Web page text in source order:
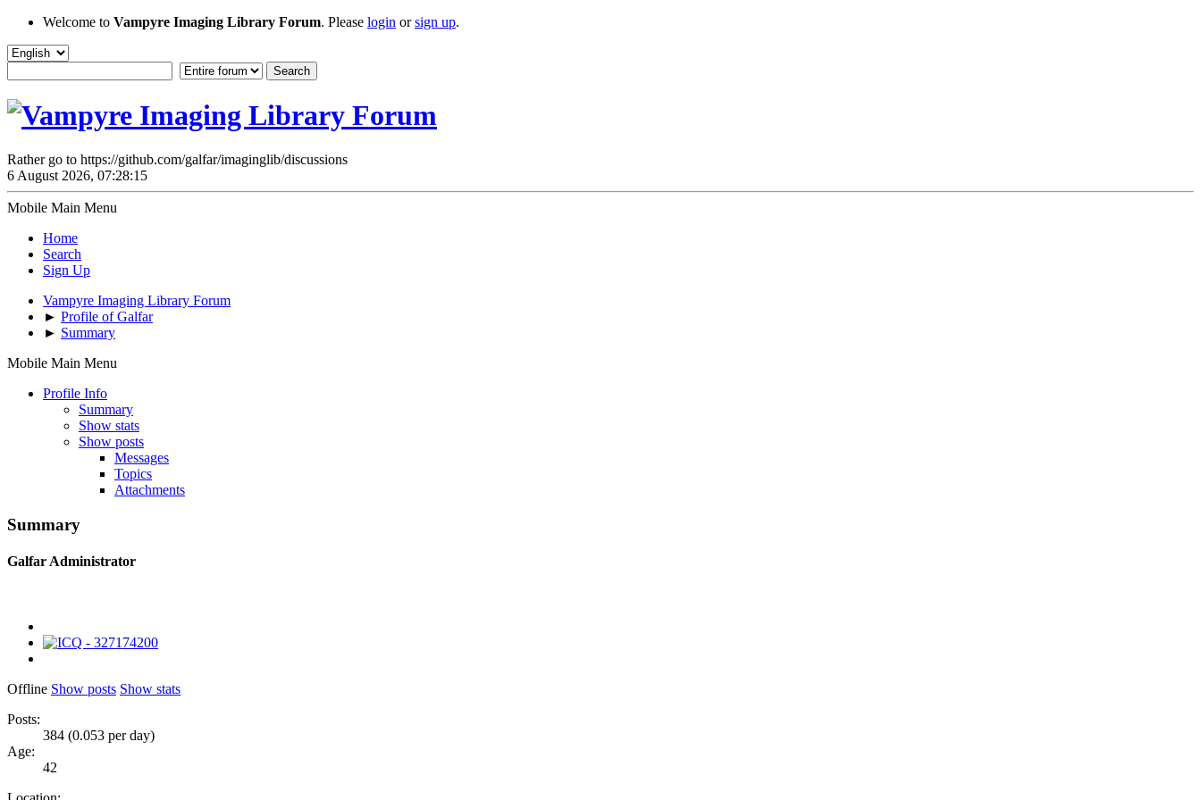
Welcome to Vampyre Imaging Library Forum. Please login orsign up.
Rather go to https://github.com/galfar/imaginglib/discussions
6 August 2026, 07:28:15
Mobile Main Menu
Home
Search
Sign Up
Vampyre Imaging Library Forum
► Profile of Galfar
► Summary
Mobile Main Menu
Profile Info
Summary
Show stats
Show posts
Messages
Topics
Attachments
Summary
Galfar Administrator
Offline Show posts Show stats
Posts:
384 (0.053 per day)
Age:
42